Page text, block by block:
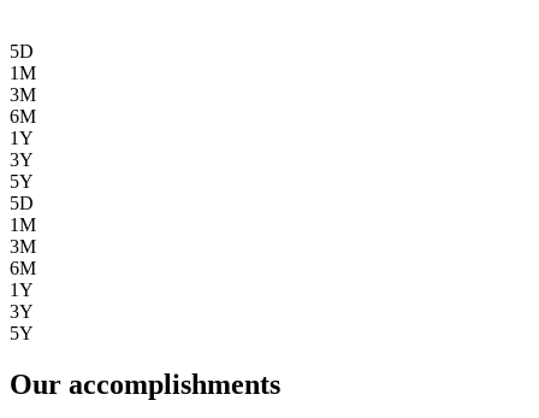
5D
1M
3M
6M
1Y
3Y
5Y
5D
1M
3M
6M
1Y
3Y
5Y
Our accomplishments